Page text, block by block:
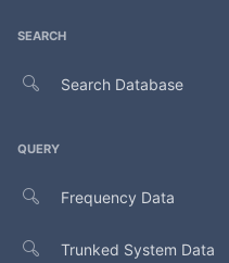
SEARCH
Search Database
QUERY
Frequency Data
Trunked System Data